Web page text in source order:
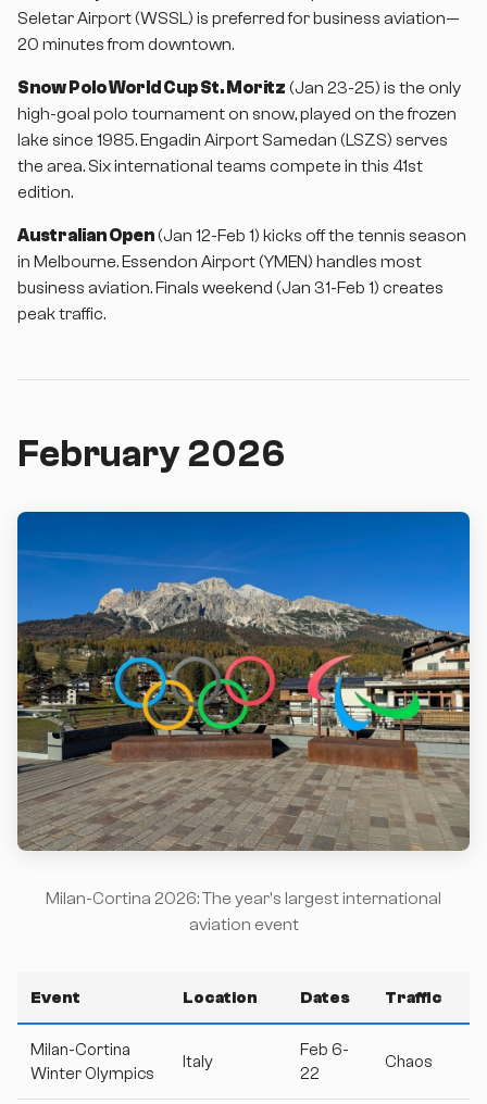
Seletar Airport (WSSL) is preferred for business aviation—
20 minutes from downtown.
Snow Polo World Cup St. Moritz (Jan 23-25) is the only
high-goal polo tournament on snow, played on the frozen
lake since 1985. Engadin Airport Samedan (LSZS) serves
the area. Six international teams compete in this 41st
edition.
Australian Open(Jan 12-Feb 1) kicks off the tennis season
in Melbourne. Essendon Airport (YMEN) handles most
business aviation. Finals weekend (Jan 31-Feb 1) creates
peak traffic.
February 2026
Milan-Cortina 2026: The year's largest international
aviation event
Event Location Dates Traffic
Milan-Cortina
Winter Olympics
Italy
Feb 6-
22
Chaos